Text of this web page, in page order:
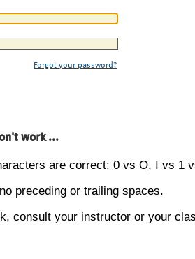
Forgot your password?
work ...
are correct: 0 vs O, I vs 1
preceding or trailing spaces.
consult your instructor or your